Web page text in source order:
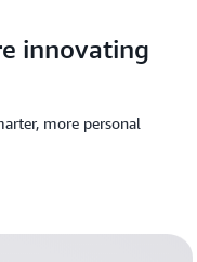
innovating
more personal